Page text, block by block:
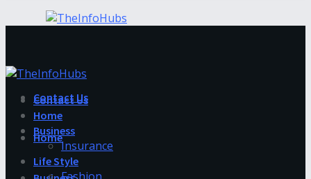
Contact Us
Home
Contact Us
Home
Business
Insurance
Life Style